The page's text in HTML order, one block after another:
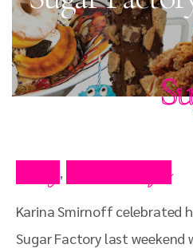
,
Karina Smirnoff celebrated
Sugar Factory last